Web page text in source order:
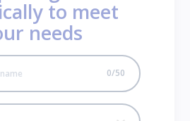
to meet
needs
0/50